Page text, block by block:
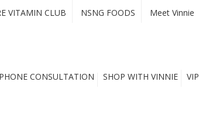
VITAMIN CLUB NSNG FOODS Meet Vinnie
PHONE CONSULTATION SHOP WITH VINNIE VIP